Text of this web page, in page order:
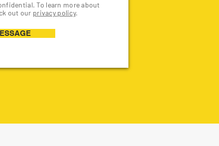
To learn more about
out our privacy policy.